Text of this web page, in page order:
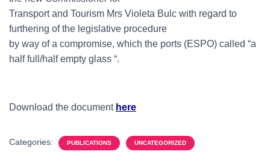
Transport and Tourism Mrs Violeta Bulc with regard to
furthering of the legislative procedure
by way of a compromise, which the ports (ESPO) called “a
half full/half empty glass “.
Download the document here
Categories: PUBLICATIONS UNCATEGORIZED